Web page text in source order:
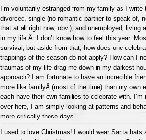
I’m voluntarily estranged from my family as I write
divorced, single (no romantic partner to speak of,
that at all right now, obv.), and unemployed, living
in my life.Â I don’t know how to feel this year.
survival, but aside from that, how does one
trappings of the season do not apply? How can I
traumas of my life drag me down in my darkest
approach? I am fortunate to have an incredible
more like familyÂ (most of the time) than my own
each have their own families to celebrate with. I’m
over here, I am simply looking at patterns and
more critically these days.
I used to love Christmas! I would wear Santa hats